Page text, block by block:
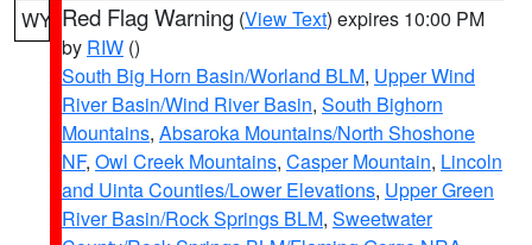
WY Red Flag Warning (View Text) expires 10:00 PM
by RIW ()
South Big Horn Basin/Worland BLM, Upper Wind
River Basin/Wind River Basin, South Bighorn
Mountains, Absaroka Mountains/North Shoshone
NF, Owl Creek Mountains, Casper Mountain, Lincoln
and Uinta Counties/Lower Elevations, Upper Green
River Basin/Rock Springs BLM, Sweetwater